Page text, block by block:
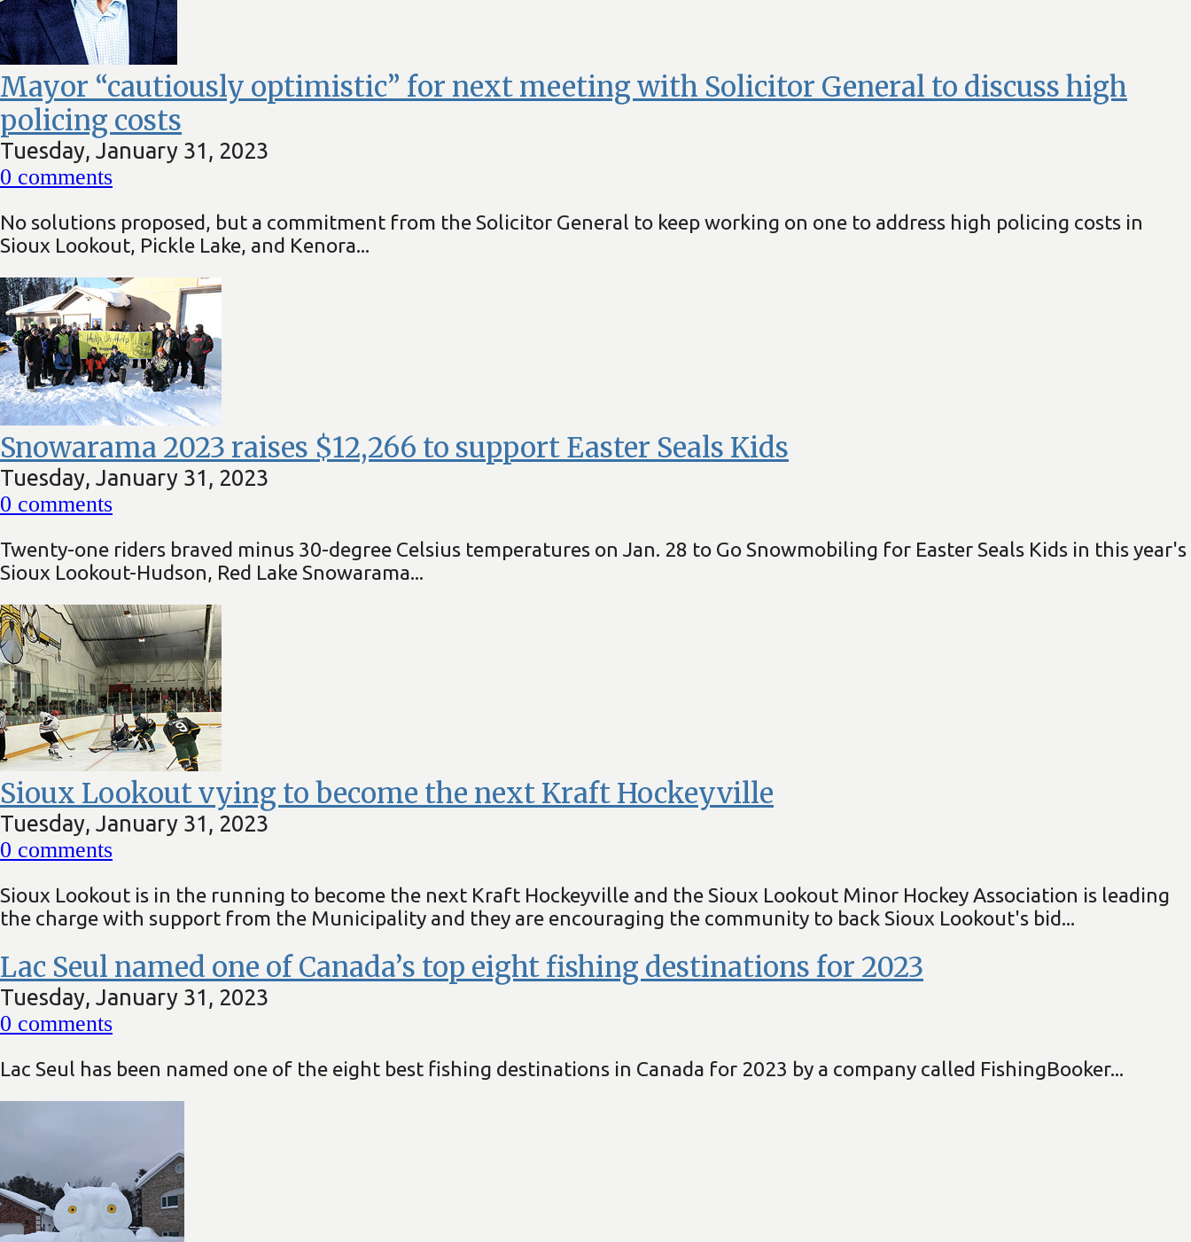
Mayor “cautiously optimistic” for next meeting with Solicitor General to discuss high
policing costs
Tuesday, January 31, 2023
0 comments
No solutions proposed, but a commitment from the Solicitor General to keep working on one to address high policing costs in
Sioux Lookout, Pickle Lake, and Kenora...
Snowarama 2023 raises $12,266 to support Easter Seals Kids
Tuesday, January 31, 2023
0 comments
Twenty-one riders braved minus 30-degree Celsius temperatures on Jan. 28 to Go Snowmobiling for Easter Seals Kids in this year's
Sioux Lookout-Hudson, Red Lake Snowarama...
Sioux Lookout vying to become the next Kraft Hockeyville
Tuesday, January 31, 2023
0 comments
Sioux Lookout is in the running to become the next Kraft Hockeyville and the Sioux Lookout Minor Hockey Association is leading
the charge with support from the Municipality and they are encouraging the community to back Sioux Lookout's bid...
Lac Seul named one of Canada’s top eight fishing destinations for 2023
Tuesday, January 31, 2023
0 comments
Lac Seul has been named one of the eight best fishing destinations in Canada for 2023 by a company called FishingBooker...